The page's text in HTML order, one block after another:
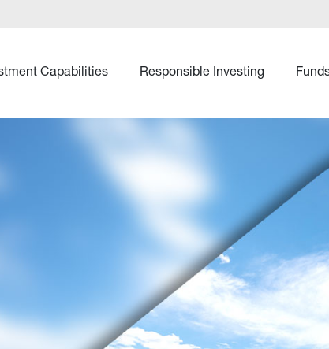
Capabilities Responsible Investing